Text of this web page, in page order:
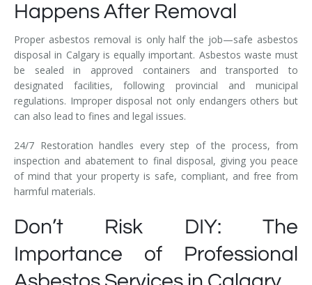
Happens After Removal
Proper asbestos removal is only half the job—safe asbestos
disposal in Calgary is equally important. Asbestos waste must
be sealed in approved containers and transported to
designated facilities, following provincial and municipal
regulations. Improper disposal not only endangers others but
can also lead to fines and legal issues.
24/7 Restoration handles every step of the process, from
inspection and abatement to final disposal, giving you peace
of mind that your property is safe, compliant, and free from
harmful materials.
Don’t Risk DIY: The
Importance of Professional